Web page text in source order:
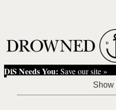
DiS Needs You: Save our site »